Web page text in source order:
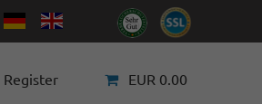
Register EUR 0.00